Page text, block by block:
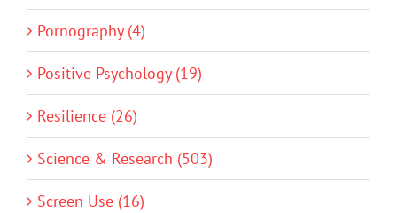
Pornography (4)
Positive Psychology (19)
Resilience (26)
Science & Research (503)
Screen Use (16)